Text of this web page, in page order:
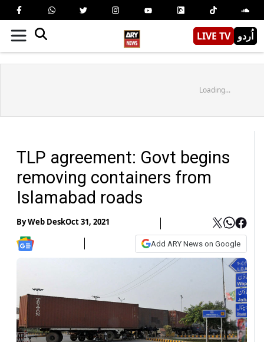
LIVE TV اُردو
Loading...
TLP agreement: Govt begins
removing containers from
Islamabad roads
ByWeb DeskOct 31, 2021
Add ARY News on Google